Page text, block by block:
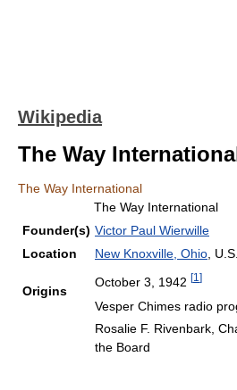
Wikipedia
The Way
The Way International
The Way International
Founder(s) Victor Paul Wierwille
Location
New Knoxville, Ohio , U.S.
Origins
October 3, 1942 [1 ]
Vesper Chimes radio
Rosalie F. Rivenbark,
the Board